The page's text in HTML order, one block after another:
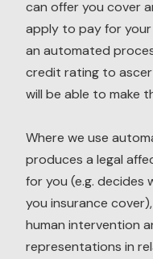
can offer you cover
apply to pay for
an automated
credit rating to
will be able to make
Where we use
produces a legal
for you (e.g. decides
you insurance
human intervention
representations in